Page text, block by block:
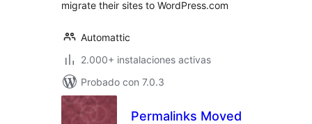
migrate their sites to WordPress.com
Automattic
2.000+ instalaciones activas
Probado con 7.0.3
Permalinks Moved